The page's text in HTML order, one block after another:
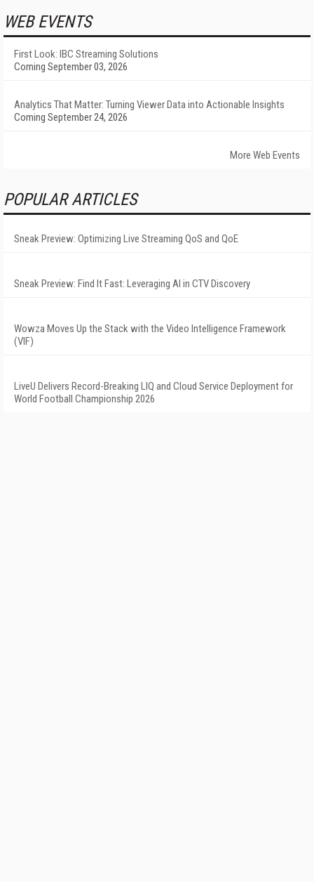
WEB EVENTS
First Look: IBC Streaming Solutions
Coming September 03, 2026
Analytics That Matter: Turning Viewer Data into Actionable Insights
Coming September 24, 2026
More Web Events
POPULAR ARTICLES
Sneak Preview: Optimizing Live Streaming QoS and QoE
Sneak Preview: Find It Fast: Leveraging AI in CTV Discovery
Wowza Moves Up the Stack with the Video Intelligence Framework
(VIF)
LiveU Delivers Record-Breaking LIQ and Cloud Service Deployment for
World Football Championship 2026